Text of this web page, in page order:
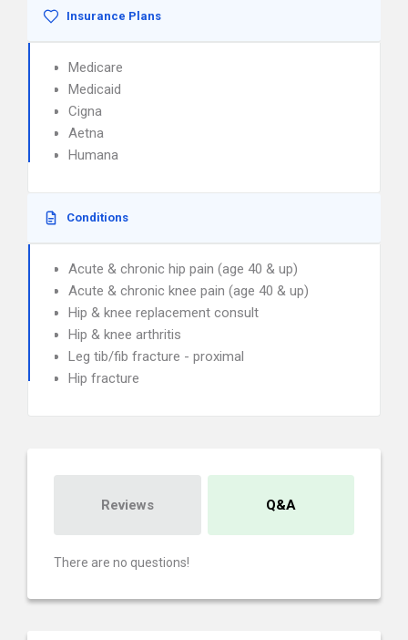
Insurance Plans
Medicare
Medicaid
Cigna
Aetna
Humana
Conditions
Acute & chronic hip pain (age 40 & up)
Acute & chronic knee pain (age 40 & up)
Hip & knee replacement consult
Hip & knee arthritis
Leg tib/fib fracture - proximal
Hip fracture
Reviews Q&A
There are no questions!